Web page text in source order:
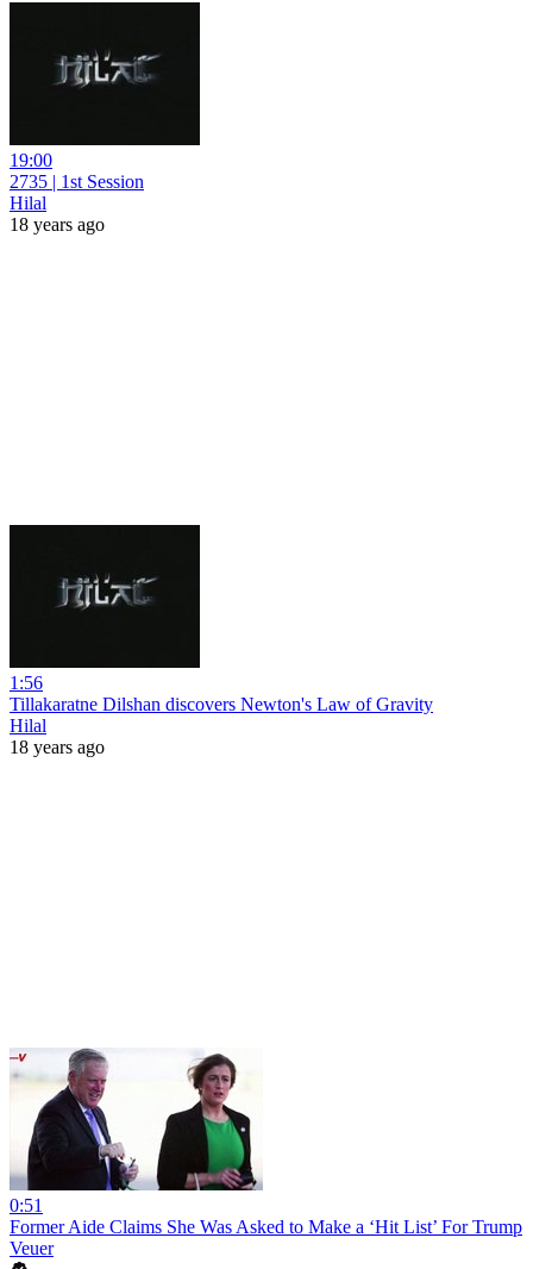
19:00
2735 | 1st Session
Hilal
18 years ago
1:56
Tillakaratne Dilshan discovers Newton's Law of Gravity
Hilal
18 years ago
0:51
Former Aide Claims She Was Asked to Make a ‘Hit List’ For Trump
Veuer